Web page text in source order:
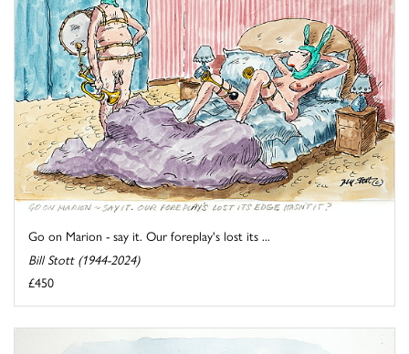
Go on Marion - say it. Our foreplay's lost its ...
Bill Stott (1944-2024)
£450